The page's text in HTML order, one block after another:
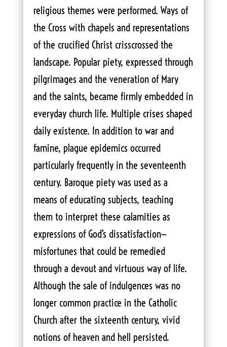
religious themes were performed. Ways of
the Cross with chapels and representations
of the crucified Christ crisscrossed the
landscape. Popular piety, expressed through
pilgrimages and the veneration of Mary
and the saints, became firmly embedded in
everyday church life. Multiple crises shaped
daily existence. In addition to war and
famine, plague epidemics occurred
particularly frequently in the seventeenth
century. Baroque piety was used as a
means of educating subjects, teaching
them to interpret these calamities as
expressions of God’s dissatisfaction—
misfortunes that could be remedied
through a devout and virtuous way of life.
Although the sale of indulgences was no
longer common practice in the Catholic
Church after the sixteenth century, vivid
notions of heaven and hell persisted.